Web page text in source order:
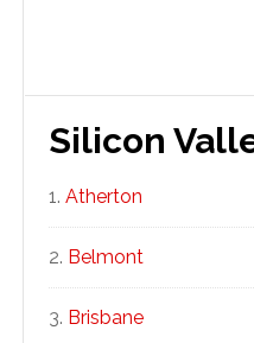
Silicon
Atherton
Belmont
Brisbane